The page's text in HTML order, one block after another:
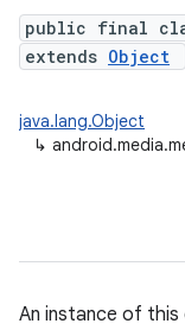
public final
extends Object
java.lang.Object
↳
An instance of